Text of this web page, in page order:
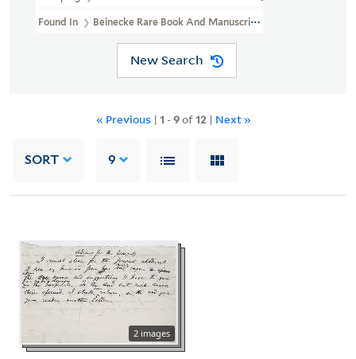
Found In Beinecke Rare Book And Manuscript Library > Walt
New Search
« Previous | 1 -9of12| Next »
SORT 9
2 images